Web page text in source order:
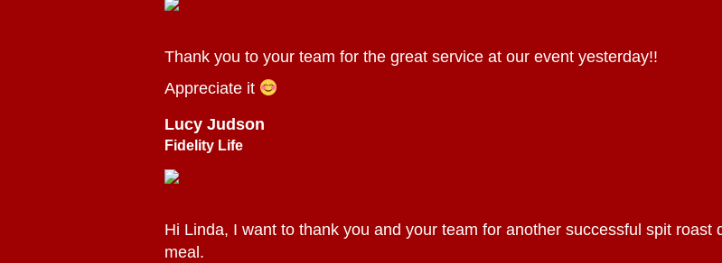
Thank you to your team for the great service at our event yesterday!!
Appreciate it
Lucy Judson
Fidelity Life
Hi Linda, I want to thank you and your team for another successful spit
meal.